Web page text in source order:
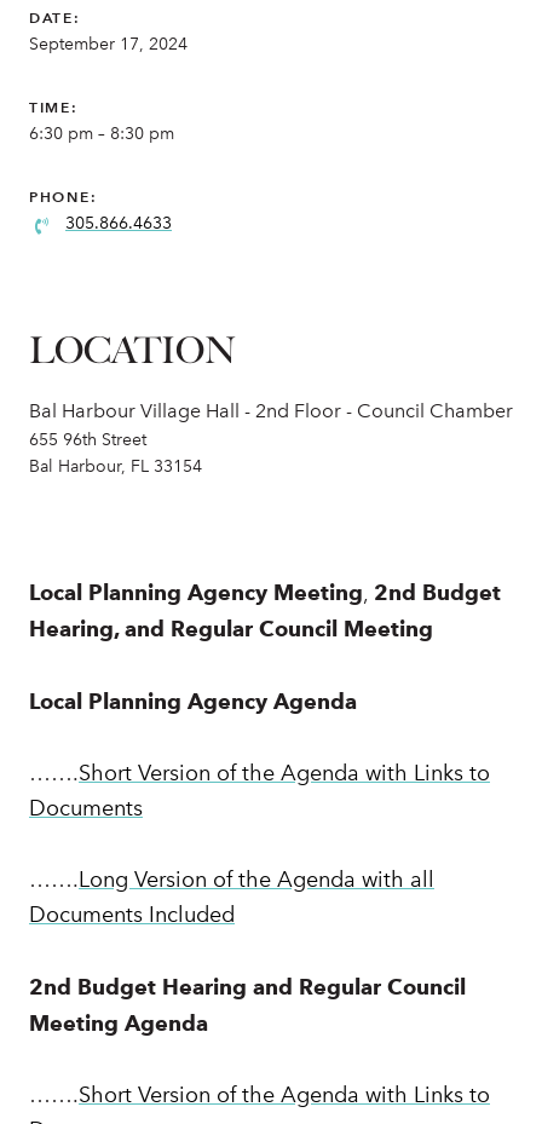
DATE:
September 17, 2024
TIME:
6:30 pm – 8:30 pm
PHONE:
305.866.4633
LOCATION
Bal Harbour Village Hall - 2nd Floor - Council Chamber
655 96th Street
Bal Harbour, FL 33154
Local Planning Agency Meeting, 2nd Budget
Hearing, and Regular Council Meeting
Local Planning Agency Agenda
…….Short Version of the Agenda with Links to
Documents
…….Long Version of the Agenda with all
Documents Included
2nd Budget Hearing and Regular Council
Meeting Agenda
…….Short Version of the Agenda with Links to